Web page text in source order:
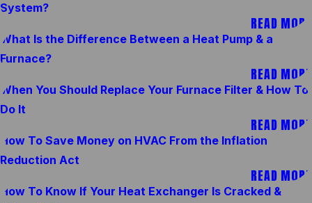
System?
READ MORE
What Is the Difference Between a Heat Pump & a
Furnace?
READ MORE
When You Should Replace Your Furnace Filter & How To
Do It
READ MORE
How To Save Money on HVAC From the Inflation
Reduction Act
READ MORE
How To Know If Your Heat Exchanger Is Cracked &